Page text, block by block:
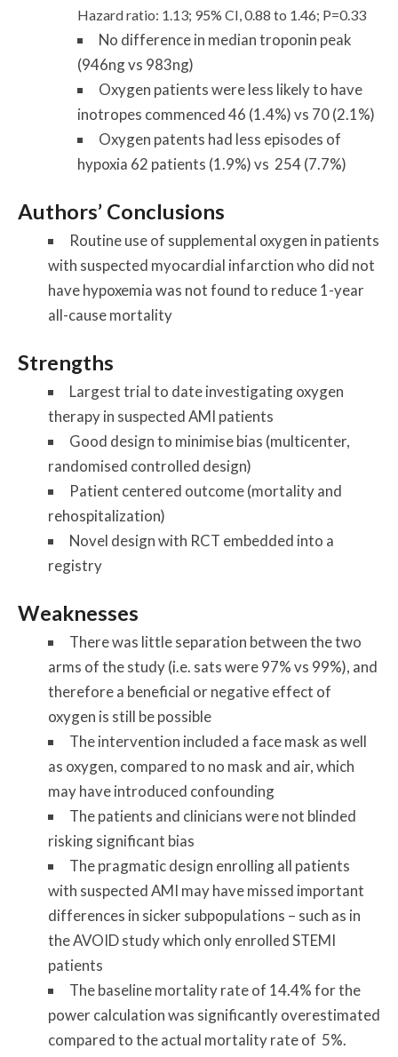
Hazard ratio: 1.13; 95% CI, 0.88 to 1.46; P=0.33
No difference in median troponin peak
(946ng vs 983ng)
Oxygen patients were less likely to have
inotropes commenced 46 (1.4%) vs 70 (2.1%)
Oxygen patents had less episodes of
hypoxia 62 patients (1.9%) vs 254 (7.7%)
Authors’ Conclusions
Routine use of supplemental oxygen in patients
with suspected myocardial infarction who did not
have hypoxemia was not found to reduce 1-year
all-cause mortality
Strengths
Largest trial to date investigating oxygen
therapy in suspected AMI patients
Good design to minimise bias (multicenter,
randomised controlled design)
Patient centered outcome (mortality and
rehospitalization)
Novel design with RCT embedded into a
registry
Weaknesses
There was little separation between the two
arms of the study (i.e. sats were 97% vs 99%), and
therefore a beneficial or negative effect of
oxygen is still be possible
The intervention included a face mask as well
as oxygen, compared to no mask and air, which
may have introduced confounding
The patients and clinicians were not blinded
risking significant bias
The pragmatic design enrolling all patients
with suspected AMI may have missed important
differences in sicker subpopulations – such as in
the AVOID study which only enrolled STEMI
patients
The baseline mortality rate of 14.4% for the
power calculation was significantly overestimated
compared to the actual mortality rate of 5%.